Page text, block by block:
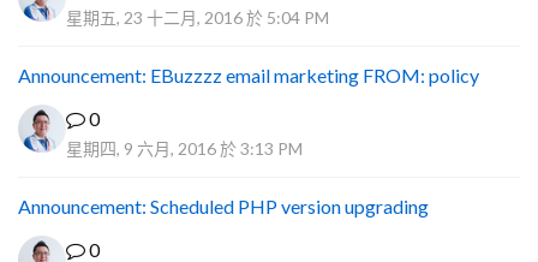
星期五, 23 十二月, 2016 於 5:04 PM
Announcement: EBuzzzz email marketing FROM: policy
0
星期四, 9 六月, 2016 於 3:13 PM
Announcement: Scheduled PHP version upgrading
0